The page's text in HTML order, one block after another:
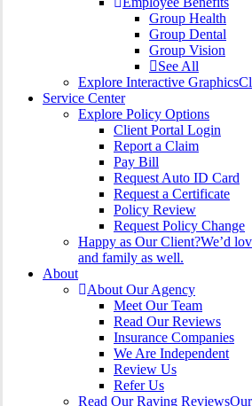
Group Health
Group Dental
Group Vision
See All
Explore Interactive Graphics
Service Center
Explore Policy Options
Client Portal Login
Report a Claim
Pay Bill
Request Auto ID Card
Request a Certificate
Policy Review
Request Policy Change
Happy as Our Client?We’d
and family as well.
About
About Our Agency
Meet Our Team
Read Our Reviews
Insurance Companies
We Are Independent
Review Us
Refer Us
Read Our Raving Reviews